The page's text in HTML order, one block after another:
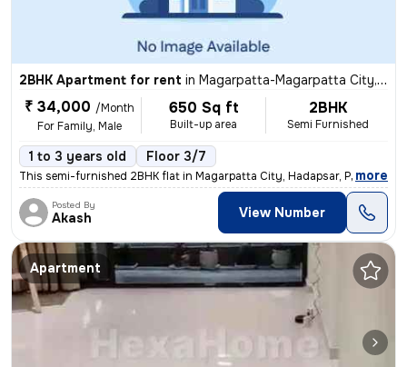
2BHK Apartment for rent in Magarpatta-Magarpatta City, Hadapsar, Pune
₹ 34,000 /Month
For Family, Male
650 Sq ft
Built-up area
2BHK
Semi Furnished
1 to 3 years old Floor 3/7
This semi-furnished 2BHK flat in Magarpatta City, Hadapsar, Pune is pe
, more
Posted By
Akash View Number
Apartment